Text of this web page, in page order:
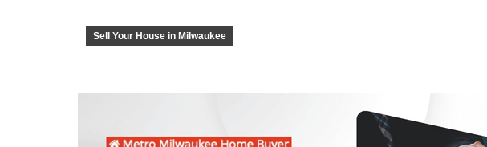
Sell Your House in Milwaukee